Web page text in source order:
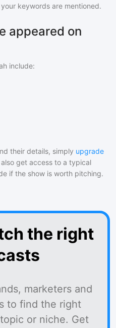
keywords are mentioned.
appeared on
include:
their details, simply upgrade
also get access to a typical
if the show is worth pitching.
the right
marketers and
to find the right
or niche. Get